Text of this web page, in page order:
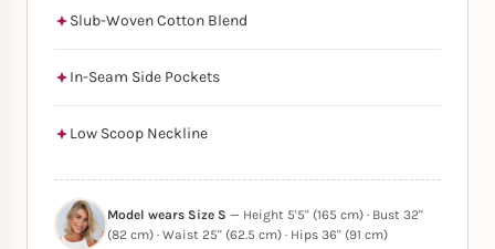
Slub-Woven Cotton Blend
In-Seam Side Pockets
Low Scoop Neckline
Model wears Size S — Height 5'5" (165 cm) · Bust 32"
(82 cm) · Waist 25" (62.5 cm) · Hips 36" (91 cm)